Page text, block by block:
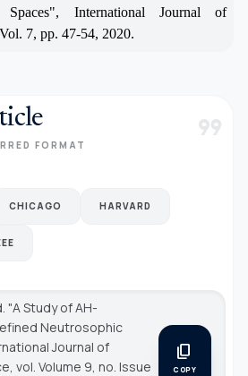
Spaces", International Journal of
7, pp. 47-54, 2020.
FORMAT format_quote
CHICAGO HARVARD
"A Study of AH-
Neutrosophic
Journal of
, vol. Volume 9, no. Issue
content_copy
COPY